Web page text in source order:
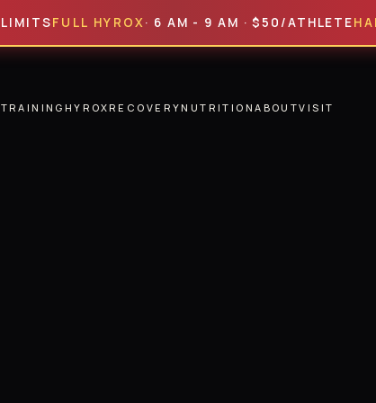
FULL HYROX · 6 AM - 9 AM · $50/ATHLETEHALF
TRAINING HYROXRECOVERYNUTRITIONABOUTVISIT